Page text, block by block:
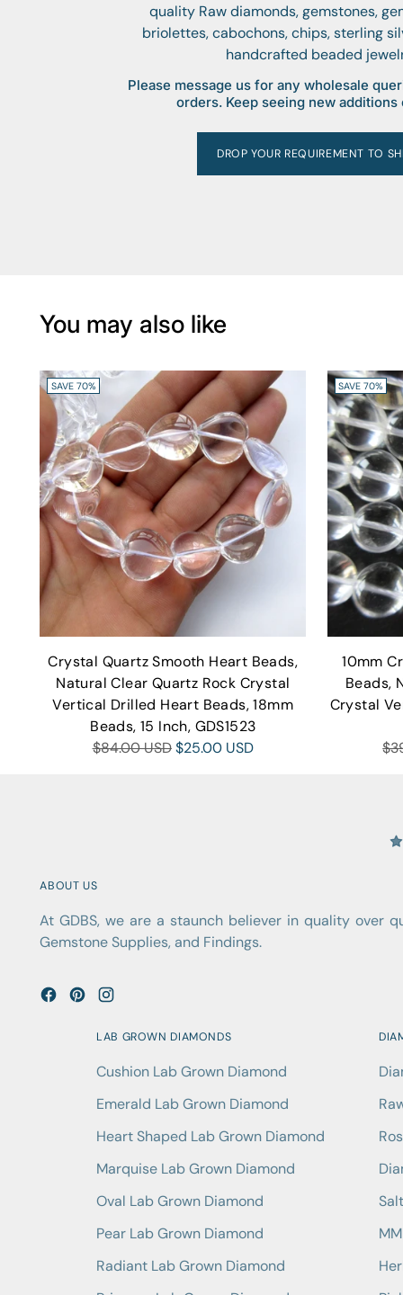
quality Raw diamonds, gemstones,
briolettes, cabochons, chips, sterling
handcrafted beaded
Please message us for any wholesale
orders. Keep seeing new additions
DROP YOUR REQUIREMENT TO
You may also like
SAVE 70%
Crystal Quartz Smooth Heart Beads,
Natural Clear Quartz Rock Crystal
Vertical Drilled Heart Beads, 18mm
Beads, 15 Inch, GDS1523
Regular
$84.00 USD $25.00 USD
SAVE 70%
10mm
Beads,
Crystal
ABOUT US
At GDBS, we are a staunch believer in quality over
Gemstone Supplies, and Findings.
LAB GROWN DIAMONDS
Cushion Lab Grown Diamond
Emerald Lab Grown Diamond
Heart Shaped Lab Grown Diamond
Marquise Lab Grown Diamond
Oval Lab Grown Diamond
Pear Lab Grown Diamond
Radiant Lab Grown Diamond